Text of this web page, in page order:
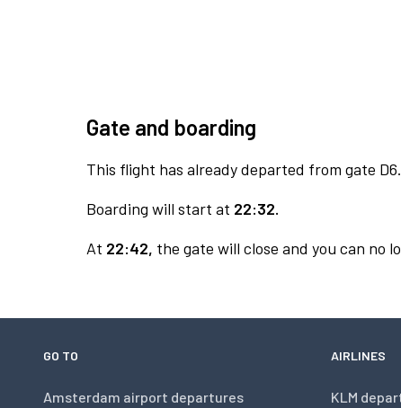
Gate and boarding
This flight has already departed from gate D6.
Boarding will start at 22:32.
At 22:42, the gate will close and you can no
GO TO
Amsterdam airport departures
AIRLINES
KLM